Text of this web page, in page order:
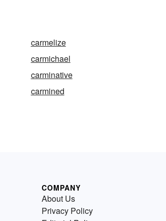
carmelize
carmichael
carminative
carmined
COMPANY
About Us
Privacy Policy